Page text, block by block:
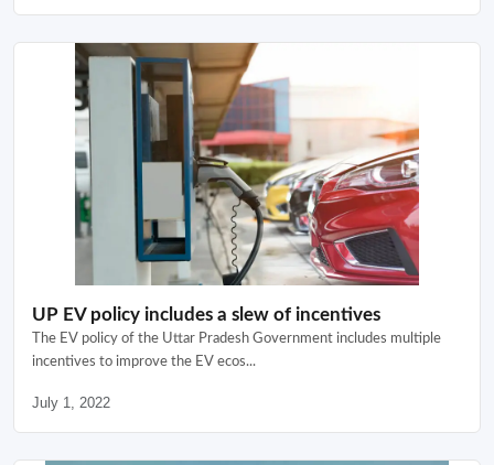
UP EV policy includes a slew of incentives
The EV policy of the Uttar Pradesh Government includes multiple
incentives to improve the EV ecos...
July 1, 2022